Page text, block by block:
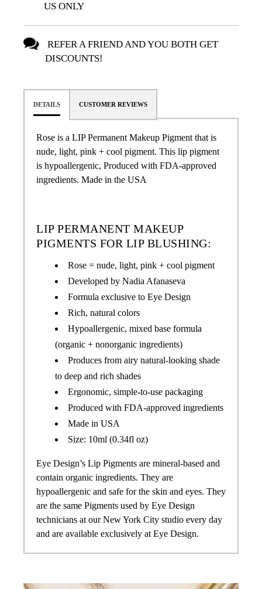
US ONLY
REFER A FRIEND AND YOU BOTH GET
DISCOUNTS!
DETAILS CUSTOMER REVIEWS
Rose is a LIP Permanent Makeup Pigment that is
nude, light, pink + cool pigment. This lip pigment
is hypoallergenic, Produced with FDA-approved
ingredients. Made in the USA
LIP PERMANENT MAKEUP
PIGMENTS FOR LIP BLUSHING:
Rose = nude, light, pink + cool pigment
Developed by Nadia Afanaseva
Formula exclusive to Eye Design
Rich, natural colors
Hypoallergenic, mixed base formula
(organic + nonorganic ingredients)
Produces from airy natural-looking shade
to deep and rich shades
Ergonomic, simple-to-use packaging
Produced with FDA-approved ingredients
Made in USA
Size: 10ml (0.34fl oz)
Eye Design’s Lip Pigments are mineral-based and
contain organic ingredients. They are
hypoallergenic and safe for the skin and eyes. They
are the same Pigments used by Eye Design
technicians at our New York City studio every day
and are available exclusively at Eye Design.